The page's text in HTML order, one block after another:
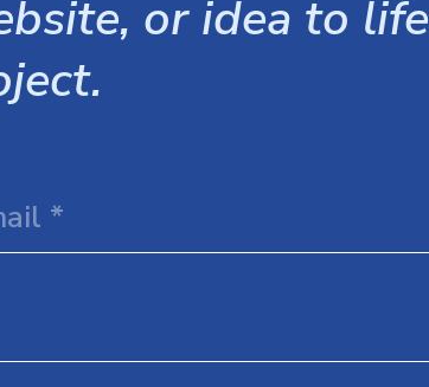
or idea to life